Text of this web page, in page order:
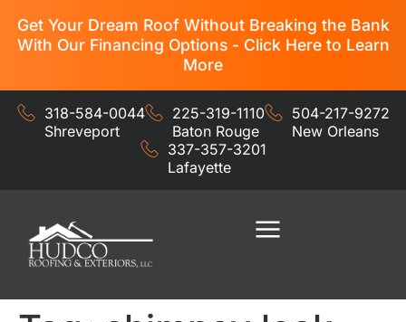
Get Your Dream Roof Without Breaking the Bank
With Our Financing Options - Click Here to Learn
More
318-584-0044
Shreveport
225-319-1110
Baton Rouge
504-217-9272
New Orleans
337-357-3201
Lafayette